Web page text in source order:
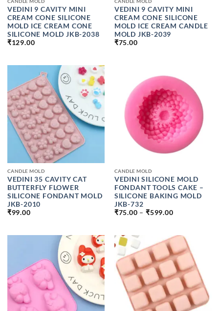
VEDINI 9 CAVITY MINI
CREAM CONE SILICONE
MOLD ICE CREAM CONE
SILICONE MOLD JKB-2038
₹129.00
VEDINI 9 CAVITY MINI
CREAM CONE SILICONE
MOLD ICE CREAM CANDLE
MOLD JKB-2039
₹75.00
CANDLE MOLD
VEDINI 35 CAVITY CAT
BUTTERFLY FLOWER
SILICONE FONDANT MOLD
JKB-2010
₹99.00
CANDLE MOLD
VEDINI SILICONE MOLD
FONDANT TOOLS CAKE –
SILICONE BAKING MOLD
JKB-732
₹75.00 – ₹599.00PRICE
₹599.00